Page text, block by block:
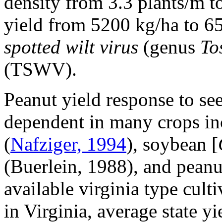
yield from 5200 kg/ha to
spotted wilt virus (genus
(TSWV).
Peanut yield response to
dependent in many crops
(Nafziger, 1994), soybean [
(Buerlein, 1988), and
available virginia type
in Virginia, average state